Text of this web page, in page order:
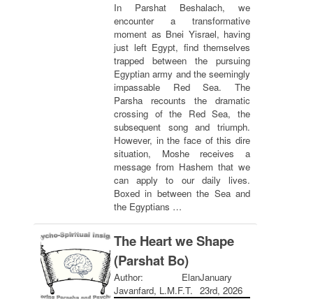
In Parshat Beshalach, we
encounter a transformative
moment as Bnei Yisrael, having
just left Egypt, find themselves
trapped between the pursuing
Egyptian army and the seemingly
impassable Red Sea. The
Parsha recounts the dramatic
crossing of the Red Sea, the
subsequent song and triumph.
However, in the face of this dire
situation, Moshe receives a
message from Hashem that we
can apply to our daily lives.
Boxed in between the Sea and
the Egyptians …
The Heart we Shape
(Parshat Bo)
Author: Elan
Javanfard, L.M.F.T.
January
23rd, 2026